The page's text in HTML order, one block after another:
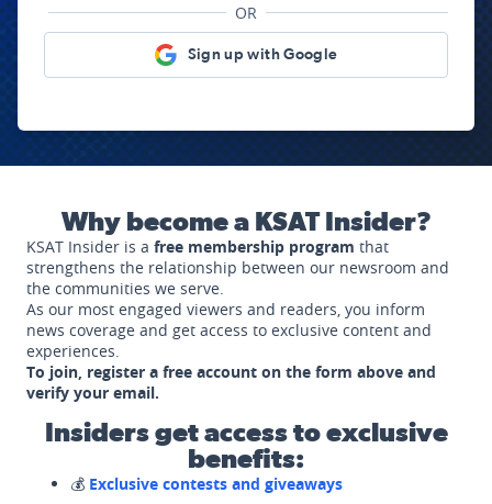
OR
Sign up with Google
Why become a KSAT Insider?
KSAT Insider is a free membership program that
strengthens the relationship between our newsroom and
the communities we serve.
As our most engaged viewers and readers, you inform
news coverage and get access to exclusive content and
experiences.
To join, register a free account on the form above and
verify your email.
Insiders get access to exclusive
benefits:
💰 Exclusive contests and giveaways